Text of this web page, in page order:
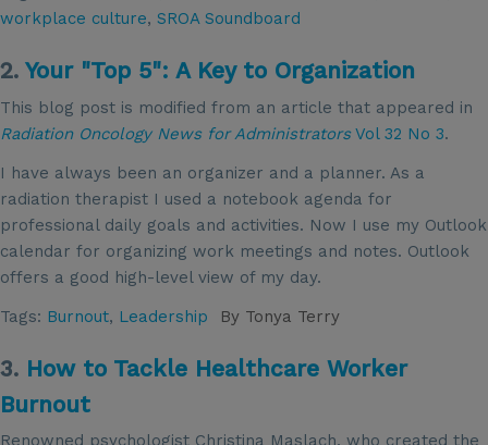
workplace culture, SROA Soundboard
2. Your "Top 5": A Key to Organization
This blog post is modified from an article that appeared in
Radiation Oncology News for AdministratorsVol 32 No 3.
I have always been an organizer and a planner. As a
radiation therapist I used a notebook agenda for
professional daily goals and activities. Now I use my Outlook
calendar for organizing work meetings and notes. Outlook
offers a good high-level view of my day.
Tags: Burnout, Leadership By Tonya Terry
3. How to Tackle Healthcare Worker
Burnout
Renowned psychologist Christina Maslach, who created the